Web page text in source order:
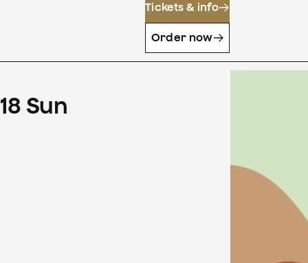
Tickets & info
Order now
18 Sun